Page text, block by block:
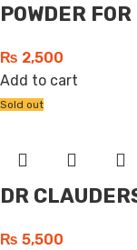
POWDER
₨ 2,500
Add to cart
Sold out
DR
₨ 5,500